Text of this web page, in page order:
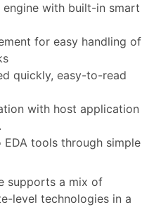
engine with built-in smart
for easy handling of
quickly, easy-to-read
with host application
tools through simple
supports a mix of
level technologies in a